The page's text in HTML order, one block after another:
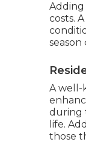
Adding
costs.
season
A well-
during
life.
those